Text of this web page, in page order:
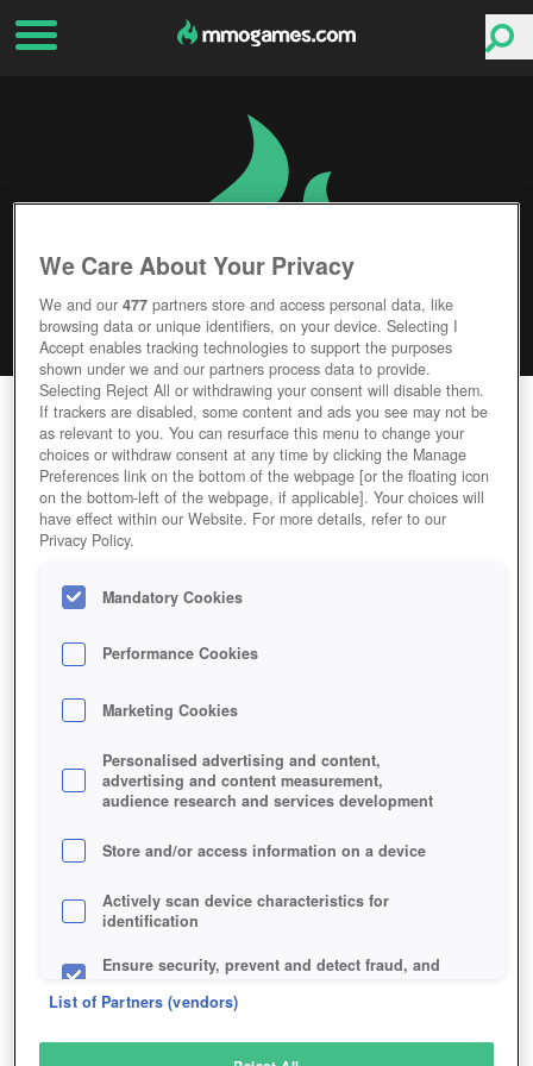
LOGRES
Editor Rating User Rating
GAME LOGRES
Description
LOGRES
SIMILAR GAMES
Fantasy, MMORPGs
We Care About Your Privacy
We and our477 partners store and access personal data, like
browsing data or unique identifiers, on your device. Selecting I
Accept enables tracking technologies to support the purposes
shown under we and our partners process data to provide.
Selecting Reject All or withdrawing your consent will disable them.
If trackers are disabled, some content and ads you see may not be
as relevant to you. You can resurface this menu to change your
choices or withdraw consent at any time by clicking the Manage
Preferences link on the bottom of the webpage [or the floating icon
on the bottom-left of the webpage, if applicable]. Your choices will
have effect within our Website. For more details, refer to our
Privacy Policy.
Mandatory Cookies
Performance Cookies
Marketing Cookies
Personalised advertising and content,
advertising and content measurement,
audience research and services development
Store and/or access information on a device
Actively scan device characteristics for
identification
Ensure security, prevent and detect fraud, and
List of Partners (vendors)